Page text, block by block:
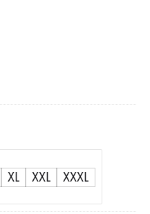
XL XXL XXXL